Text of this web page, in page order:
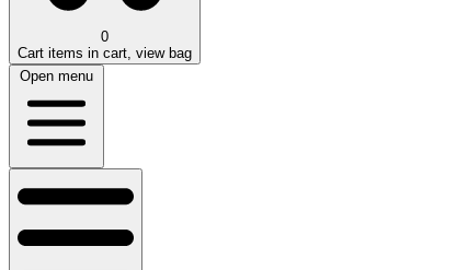
0
Cart items in cart, view bag
Open menu